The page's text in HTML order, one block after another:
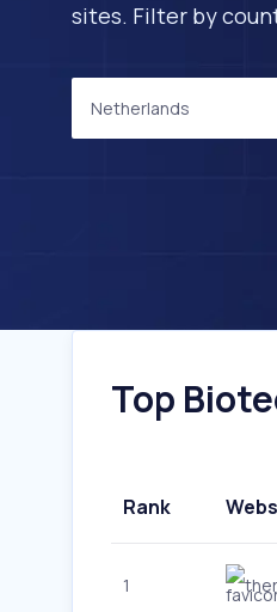
sites. Filter by
Netherlands
Top
Rank
1